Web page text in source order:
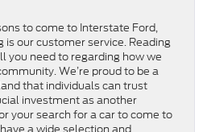
to come to Interstate Ford,
our customer service. Reading
you need to regarding how we
We’re proud to be a
that individuals can trust
investment as another
your search for a car to come to